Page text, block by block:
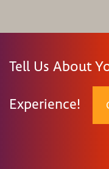
Tell Us About
Experience!